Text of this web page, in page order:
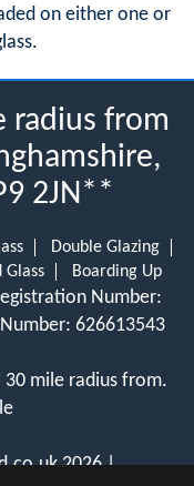
on either one or
radius from
2JN**
Double Glazing
Glass Boarding Up
Number:
626613543
mile radius from.
2026 |